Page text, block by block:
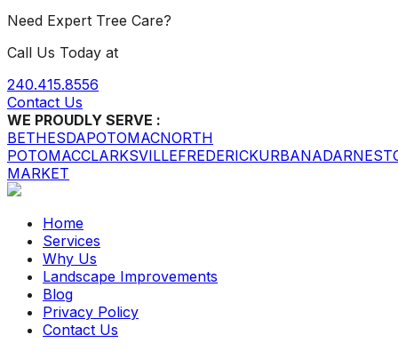
Need Expert Tree Care?
Call Us Today at
240.415.8556
Contact Us
WE PROUDLY SERVE :
BETHESDAPOTOMACNORTH
POTOMACCLARKSVILLEFREDERICKURBANA
MARKET
Home
Services
Why Us
Landscape Improvements
Blog
Privacy Policy
Contact Us